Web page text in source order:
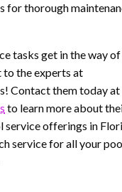
for thorough
tasks get in the way
to the experts at
Contact them today at
to learn more about
service offerings in
service for all your